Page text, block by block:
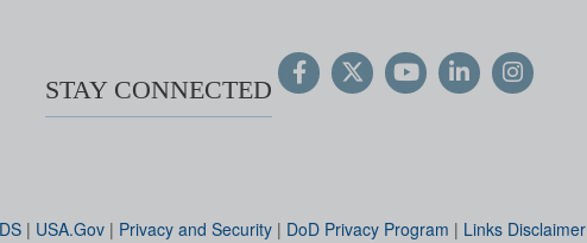
STAY CONNECTED
| USA.Gov | Privacy and Security | DoD Privacy Program | Links Disclaimer